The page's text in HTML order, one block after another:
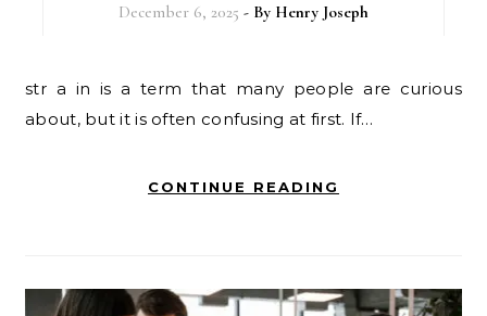
December 6, 2025 - By Henry Joseph
str a in is a term that many people are curious
about, but it is often confusing at first. If…
CONTINUE READING